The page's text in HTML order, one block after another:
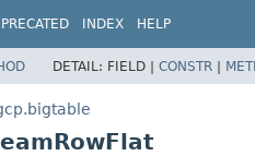
INDEX HELP
DETAIL: FIELD | CONSTR |